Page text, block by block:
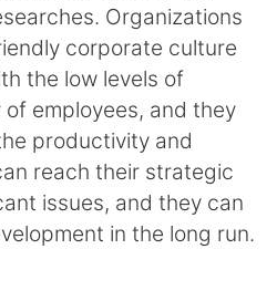
Organizations
corporate culture
the low levels of
employees, and they
productivity and
reach their strategic
issues, and they can
in the long run.